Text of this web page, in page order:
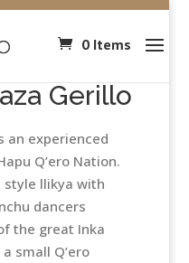
0 Items
Gerillo
an experienced
Q’ero Nation.
style llikya with
dancers
the great Inka
small Q’ero